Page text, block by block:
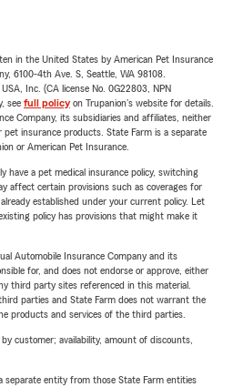
in the United States by American Pet Insurance
6100-4th Ave. S, Seattle, WA 98108.
Inc. (CA license No. 0G22803, NPN
see full policyon Trupanion's website for details.
Company, its subsidiaries and affiliates, neither
insurance products. State Farm is a separate
or American Pet Insurance.
have a pet medical insurance policy, switching
affect certain provisions such as coverages for
established under your current policy. Let
policy has provisions that might make it
Automobile Insurance Company and its
for, and does not endorse or approve, either
third party sites referenced in this material.
parties and State Farm does not warrant the
products and services of the third parties.
customer; availability, amount of discounts,
separate entity from those State Farm entities